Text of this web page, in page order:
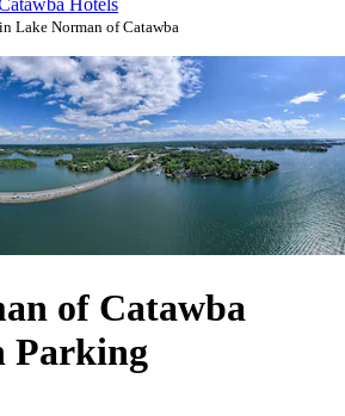
Hotels
Lake Norman of Catawba
of Catawba
Parking